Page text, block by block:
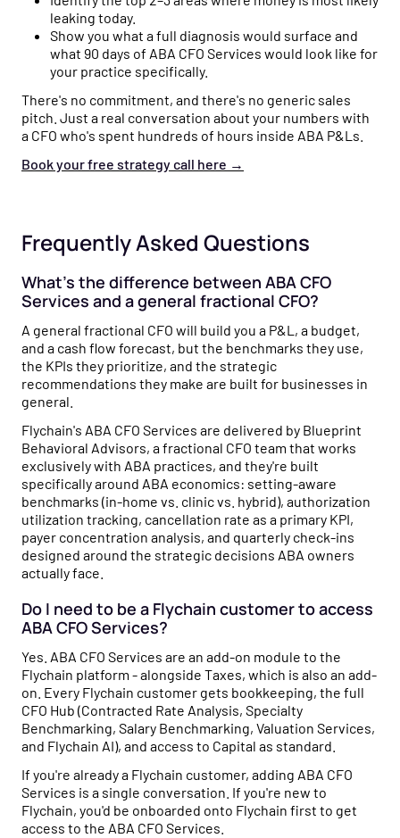
leaking today.
Show you what a full diagnosis would surface and
what 90 days of ABA CFO Services would look like for
your practice specifically.
There's no commitment, and there's no generic sales
pitch. Just a real conversation about your numbers with
a CFO who's spent hundreds of hours inside ABA P&Ls.
Book your free strategy call here →
Frequently Asked Questions
What's the difference between ABA CFO
Services and a general fractional CFO?
A general fractional CFO will build you a P&L, a budget,
and a cash flow forecast, but the benchmarks they use,
the KPIs they prioritize, and the strategic
recommendations they make are built for businesses in
general.
Flychain's ABA CFO Services are delivered by Blueprint
Behavioral Advisors, a fractional CFO team that works
exclusively with ABA practices, and they're built
specifically around ABA economics: setting-aware
benchmarks (in-home vs. clinic vs. hybrid), authorization
utilization tracking, cancellation rate as a primary KPI,
payer concentration analysis, and quarterly check-ins
designed around the strategic decisions ABA owners
actually face.
Do I need to be a Flychain customer to access
ABA CFO Services?
Yes. ABA CFO Services are an add-on module to the
Flychain platform - alongside Taxes, which is also an add-
on. Every Flychain customer gets bookkeeping, the full
CFO Hub (Contracted Rate Analysis, Specialty
Benchmarking, Salary Benchmarking, Valuation Services,
and Flychain AI), and access to Capital as standard.
If you're already a Flychain customer, adding ABA CFO
Services is a single conversation. If you're new to
Flychain, you'd be onboarded onto Flychain first to get
access to the ABA CFO Services.